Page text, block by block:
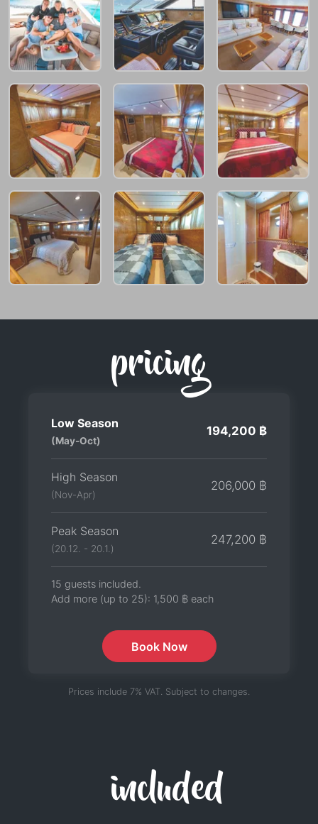
pricing
Low Season
(May-Oct)
194,200 ฿
High Season
(Nov-Apr)
206,000 ฿
Peak Season
(20.12. - 20.1.)
247,200 ฿
15 guests included.
Add more (up to 25): 1,500 ฿ each
Book Now
Prices include 7% VAT. Subject to changes.
included